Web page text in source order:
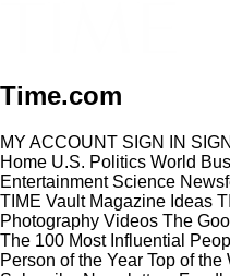
Time.com
MY ACCOUNT SIGN IN
Home U.S. Politics World
Entertainment Science
TIME Vault Magazine Ideas
Photography Videos The
The 100 Most Influential
Person of the Year Top of the